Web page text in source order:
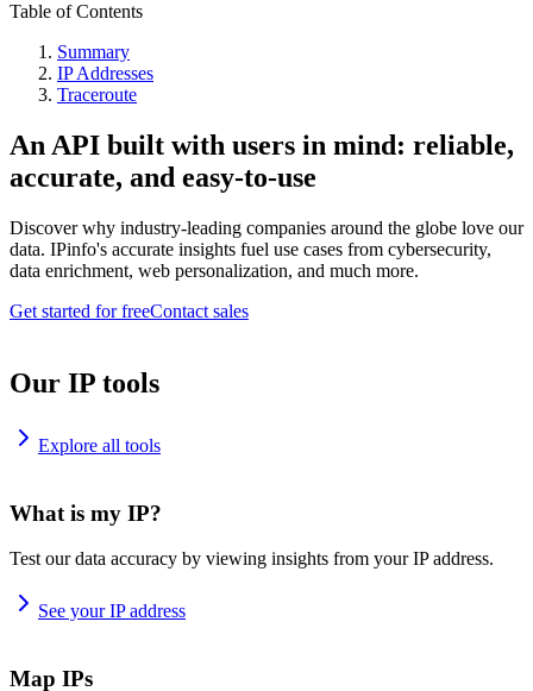
Table of Contents
Summary
IP Addresses
Traceroute
An API built with users in mind: reliable,
accurate, and easy-to-use
Discover why industry-leading companies around the globe love our
data. IPinfo's accurate insights fuel use cases from cybersecurity,
data enrichment, web personalization, and much more.
Get started for freeContact sales
Our IP tools
Explore all tools
What is my IP?
Test our data accuracy by viewing insights from your IP address.
See your IP address
Map IPs